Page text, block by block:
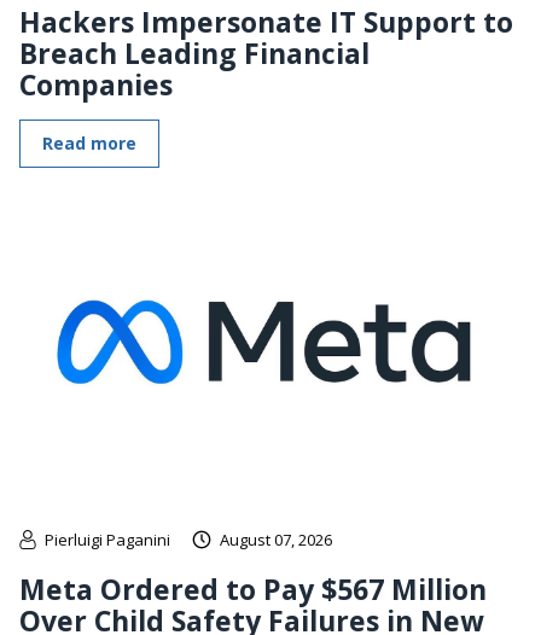
Hackers Impersonate IT Support to
Breach Leading Financial
Companies
Read more
Pierluigi Paganini August 07, 2026
Meta Ordered to Pay $567 Million
Over Child Safety Failures in New